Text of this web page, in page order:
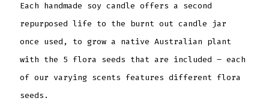
Each handmade soy candle offers a second
repurposed life to the burnt out candle jar
once used, to grow a native Australian plant
with the 5 flora seeds that are included – each
of our varying scents features different flora
seeds.